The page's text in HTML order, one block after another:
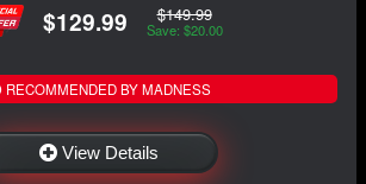
$129.99 $149.99
Save: $20.00
RECOMMENDED BY MADNESS
View Details